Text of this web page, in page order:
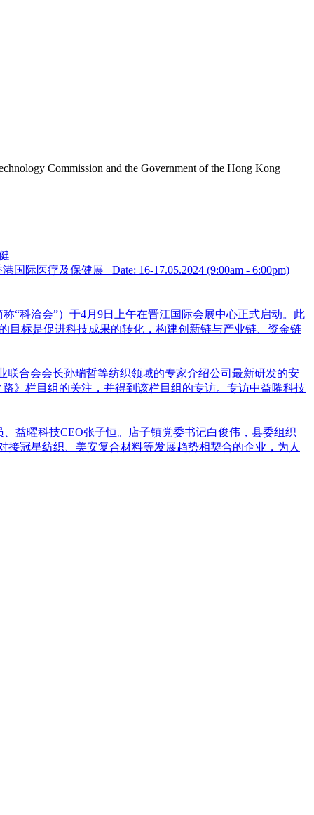
Commission and the Government of the Hong Kong
港国际医疗及保健展 Date: 16-17.05.2024 (9:00am - 6:00pm)
“科洽会”）于4月9日上午在晋江国际会展中心正式启动。此
目标是促进科技成果的转化，构建创新链与产业链、资金链
联合会会长孙瑞哲等纺织领域的专家介绍公司最新研发的安
》栏目组的关注，并得到该栏目组的专访。专访中益曜科技
益曜科技CEO张子恒。店子镇党委书记白俊伟，县委组织
冠星纺织、美安复合材料等发展趋势相契合的企业，为人